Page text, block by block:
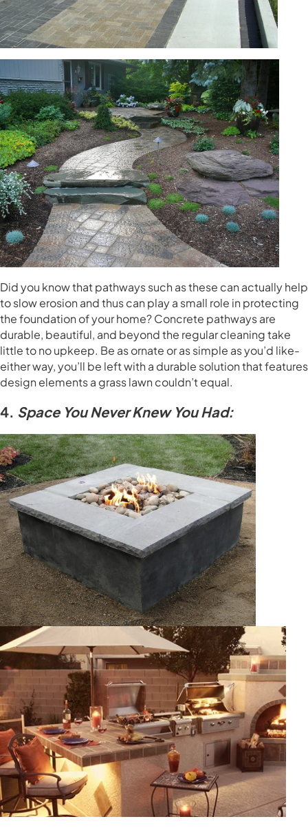
Did you know that pathways such as these can actually help
to slow erosion and thus can play a small role in protecting
the foundation of your home? Concrete pathways are
durable, beautiful, and beyond the regular cleaning take
little to no upkeep. Be as ornate or as simple as you’d like-
either way, you’ll be left with a durable solution that features
design elements a grass lawn couldn’t equal.
4. Space You Never Knew You Had: